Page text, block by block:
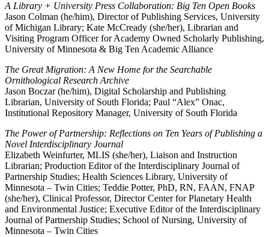
A Library + University Press Collaboration: Big Ten Open Books
Jason Colman (he/him), Director of Publishing Services, University
of Michigan Library; Kate McCready (she/her), Librarian and
Visiting Program Officer for Academy Owned Scholarly Publishing,
University of Minnesota & Big Ten Academic Alliance
The Great Migration: A New Home for the Searchable
Ornithological Research Archive
Jason Boczar (he/him), Digital Scholarship and Publishing
Librarian, University of South Florida; Paul “Alex” Onac,
Institutional Repository Manager, University of South Florida
The Power of Partnership: Reflections on Ten Years of Publishing a
Novel Interdisciplinary Journal
Elizabeth Weinfurter, MLIS (she/her), Liaison and Instruction
Librarian; Production Editor of the Interdisciplinary Journal of
Partnership Studies; Health Sciences Library, University of
Minnesota – Twin Cities; Teddie Potter, PhD, RN, FAAN, FNAP
(she/her), Clinical Professor, Director Center for Planetary Health
and Environmental Justice; Executive Editor of the Interdisciplinary
Journal of Partnership Studies; School of Nursing, University of
Minnesota – Twin Cities